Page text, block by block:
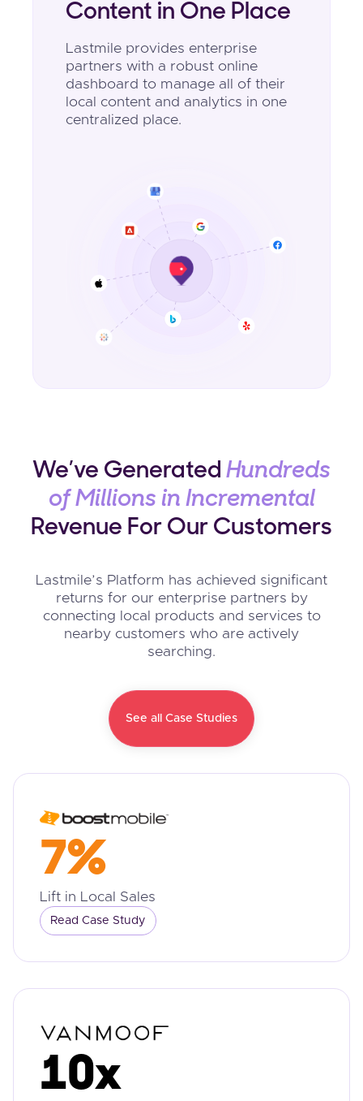
Content in One Place
Lastmile provides enterprise
partners with a robust online
dashboard to manage all of their
local content and analytics in one
centralized place.
We’ve Generated Hundreds
of Millions in Incremental
Revenue For Our Customers
Lastmile’s Platform has achieved significant
returns for our enterprise partners by
connecting local products and services to
nearby customers who are actively
searching.
See all Case Studies
7%
Lift in Local Sales
Read Case Study
10x